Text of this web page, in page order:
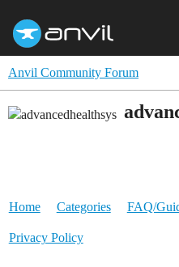
Anvil Community Forum
Home Categories FAQ/
Privacy Policy